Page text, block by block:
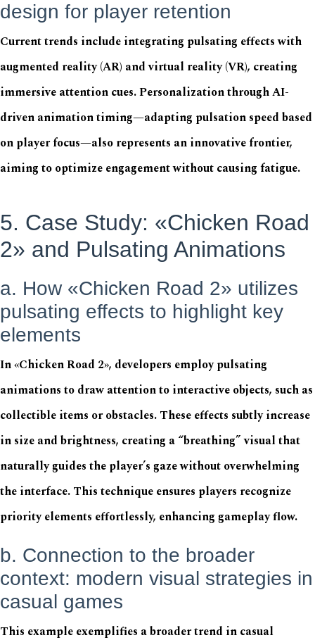
design for player retention
Current trends include integrating pulsating effects with
augmented reality (AR) and virtual reality (VR), creating
immersive attention cues. Personalization through AI-
driven animation timing—adapting pulsation speed based
on player focus—also represents an innovative frontier,
aiming to optimize engagement without causing fatigue.
5. Case Study: «Chicken Road
2» and Pulsating Animations
a. How «Chicken Road 2» utilizes
pulsating effects to highlight key
elements
In «Chicken Road 2», developers employ pulsating
animations to draw attention to interactive objects, such as
collectible items or obstacles. These effects subtly increase
in size and brightness, creating a “breathing” visual that
naturally guides the player’s gaze without overwhelming
the interface. This technique ensures players recognize
priority elements effortlessly, enhancing gameplay flow.
b. Connection to the broader
context: modern visual strategies in
casual games
This example exemplifies a broader trend in casual